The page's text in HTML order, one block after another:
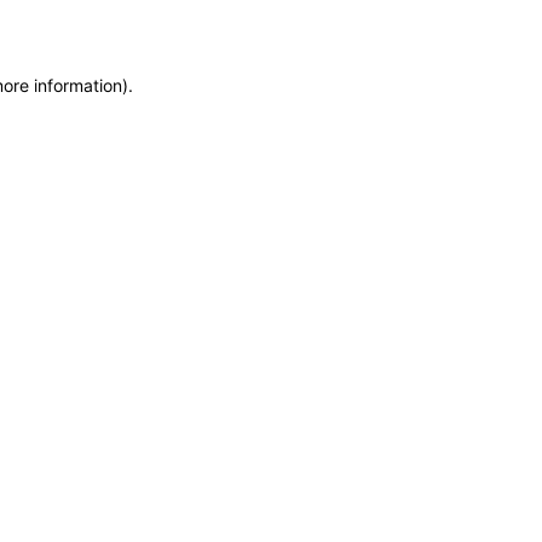
information).